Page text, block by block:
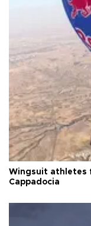
Wingsuit athletes
Cappadocia